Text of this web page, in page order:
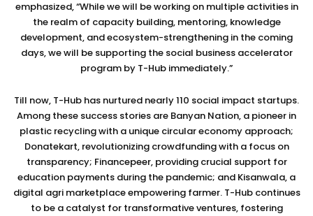
emphasized, “While we will be working on multiple activities in
the realm of capacity building, mentoring, knowledge
development, and ecosystem-strengthening in the coming
days, we will be supporting the social business accelerator
program by T-Hub immediately.”
Till now, T-Hub has nurtured nearly 110 social impact startups.
Among these success stories are Banyan Nation, a pioneer in
plastic recycling with a unique circular economy approach;
Donatekart, revolutionizing crowdfunding with a focus on
transparency; Financepeer, providing crucial support for
education payments during the pandemic; and Kisanwala, a
digital agri marketplace empowering farmer. T-Hub continues
to be a catalyst for transformative ventures, fostering